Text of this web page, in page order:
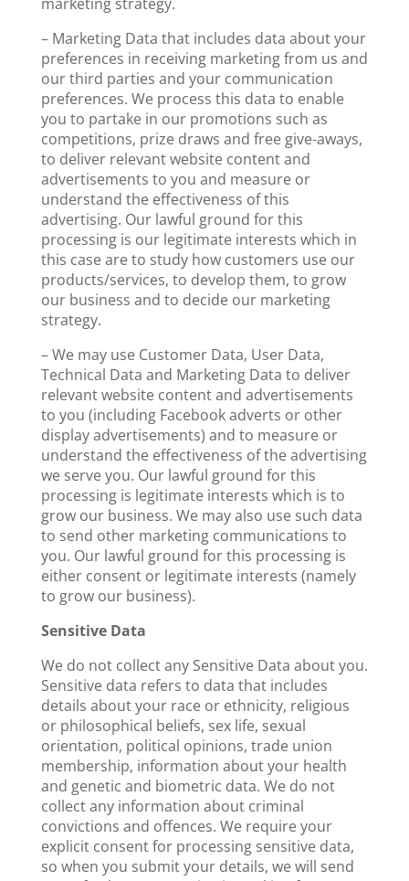
– Marketing Data that includes data about your
preferences in receiving marketing from us and
our third parties and your communication
preferences. We process this data to enable
you to partake in our promotions such as
competitions, prize draws and free give-aways,
to deliver relevant website content and
advertisements to you and measure or
understand the effectiveness of this
advertising. Our lawful ground for this
processing is our legitimate interests which in
this case are to study how customers use our
products/services, to develop them, to grow
our business and to decide our marketing
strategy.
– We may use Customer Data, User Data,
Technical Data and Marketing Data to deliver
relevant website content and advertisements
to you (including Facebook adverts or other
display advertisements) and to measure or
understand the effectiveness of the advertising
we serve you. Our lawful ground for this
processing is legitimate interests which is to
grow our business. We may also use such data
to send other marketing communications to
you. Our lawful ground for this processing is
either consent or legitimate interests (namely
to grow our business).
Sensitive Data
We do not collect any Sensitive Data about you.
Sensitive data refers to data that includes
details about your race or ethnicity, religious
or philosophical beliefs, sex life, sexual
orientation, political opinions, trade union
membership, information about your health
and genetic and biometric data. We do not
collect any information about criminal
convictions and offences. We require your
explicit consent for processing sensitive data,
so when you submit your details, we will send